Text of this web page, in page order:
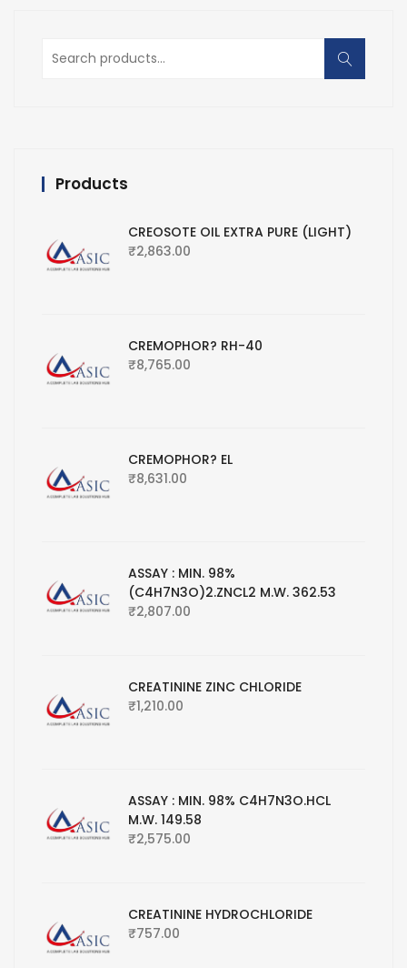
Search
for:
Products
CREOSOTE OIL EXTRA PURE (LIGHT)
₹2,863.00
CREMOPHOR? RH-40
₹8,765.00
CREMOPHOR? EL
₹8,631.00
ASSAY : MIN. 98%
(C4H7N3O)2.ZNCL2 M.W. 362.53
₹2,807.00
CREATININE ZINC CHLORIDE
₹1,210.00
ASSAY : MIN. 98% C4H7N3O.HCL
M.W. 149.58
₹2,575.00
CREATININE HYDROCHLORIDE
₹757.00